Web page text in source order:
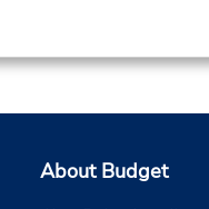
About Budget